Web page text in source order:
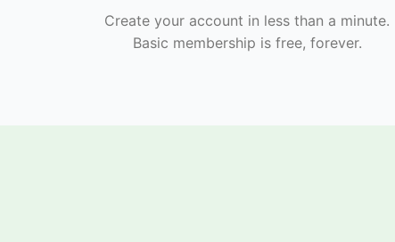
Create your account in less than a minute.
Basic membership is free, forever.